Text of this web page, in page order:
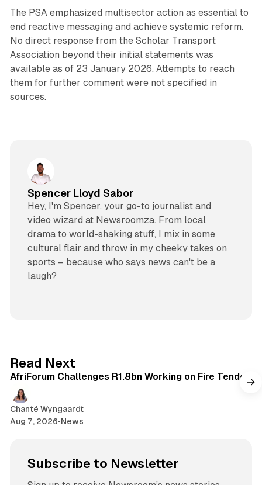
The PSA emphasized multisector action as essential to
end reactive messaging and achieve systemic reform.
No direct response from the Scholar Transport
Association beyond their initial statements was
available as of 23 January 2026. Attempts to reach
them for further comment were not specified in
sources.
Spencer Lloyd Sabor
Hey, I'm Spencer, your go-to journalist and
video wizard at Newsroomza. From local
drama to world-shaking stuff, I mix in some
cultural flair and throw in my cheeky takes on
sports – because who says news can't be a
laugh?
Read Next
AfriForum Challenges R1.8bn Working on Fire Tender
Chanté Wyngaardt
Aug 7, 2026•News
Subscribe to Newsletter